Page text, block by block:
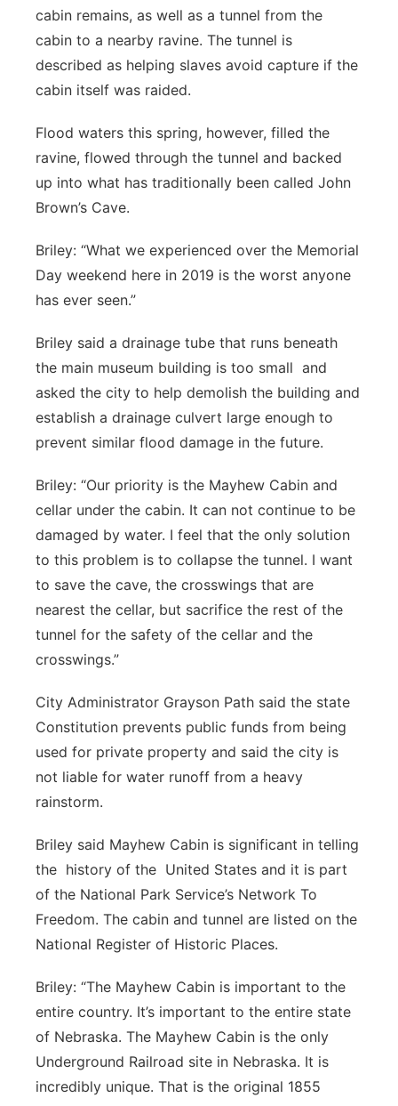
cabin remains, as well as a tunnel from the
cabin to a nearby ravine. The tunnel is
described as helping slaves avoid capture if the
cabin itself was raided.
Flood waters this spring, however, filled the
ravine, flowed through the tunnel and backed
up into what has traditionally been called John
Brown’s Cave.
Briley: “What we experienced over the Memorial
Day weekend here in 2019 is the worst anyone
has ever seen.”
Briley said a drainage tube that runs beneath
the main museum building is too small and
asked the city to help demolish the building and
establish a drainage culvert large enough to
prevent similar flood damage in the future.
Briley: “Our priority is the Mayhew Cabin and
cellar under the cabin. It can not continue to be
damaged by water. I feel that the only solution
to this problem is to collapse the tunnel. I want
to save the cave, the crosswings that are
nearest the cellar, but sacrifice the rest of the
tunnel for the safety of the cellar and the
crosswings.”
City Administrator Grayson Path said the state
Constitution prevents public funds from being
used for private property and said the city is
not liable for water runoff from a heavy
rainstorm.
Briley said Mayhew Cabin is significant in telling
the history of the United States and it is part
of the National Park Service’s Network To
Freedom. The cabin and tunnel are listed on the
National Register of Historic Places.
Briley: “The Mayhew Cabin is important to the
entire country. It’s important to the entire state
of Nebraska. The Mayhew Cabin is the only
Underground Railroad site in Nebraska. It is
incredibly unique. That is the original 1855